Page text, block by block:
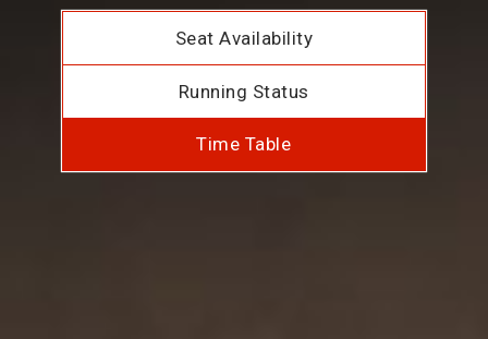
Seat Availability
Running Status
Time Table